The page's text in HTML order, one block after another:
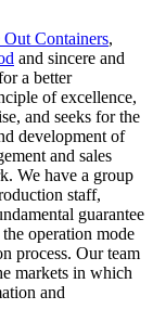
Containers,
and sincere and
a better
of excellence,
and seeks for the
development of
and sales
We have a group
staff,
guarantee
operation mode
process. Our team
markets in which
and